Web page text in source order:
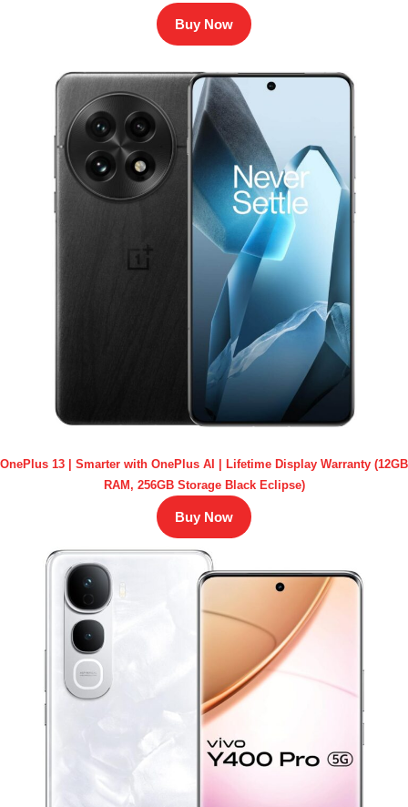
Buy Now
OnePlus 13 | Smarter with OnePlus AI | Lifetime Display Warranty (12GB
RAM, 256GB Storage Black Eclipse)
Buy Now